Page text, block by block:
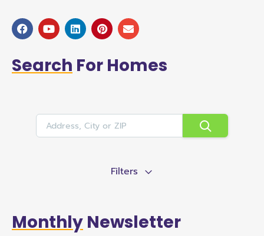
Search For Homes
Filters
Monthly Newsletter